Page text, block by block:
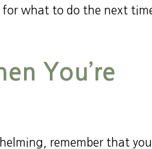
for what to do the next
You’re
remember that